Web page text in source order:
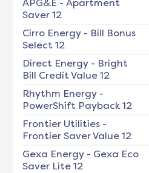
APG&E - Apartment
Saver 12
Cirro Energy- Bill Bonus
Select 12
Direct Energy- Bright
Bill Credit Value 12
Rhythm Energy-
PowerShift Payback 12
Frontier Utilities-
Frontier Saver Value 12
Gexa Energy- Gexa Eco
Saver Lite 12